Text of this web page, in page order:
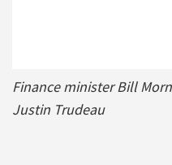
Finance minister Bill
Justin Trudeau